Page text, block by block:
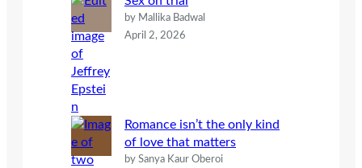
by Mallika Badwal
April 2, 2026
Romance isn’t the only kind
of love that matters
by Sanya Kaur Oberoi